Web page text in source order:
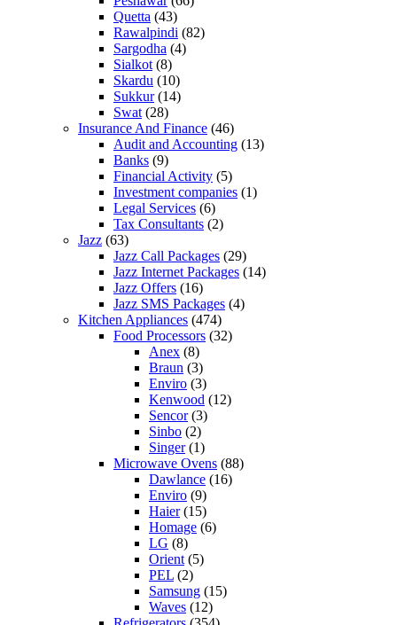
Quetta (43)
Rawalpindi (82)
Sargodha (4)
Sialkot (8)
Skardu (10)
Sukkur(14)
Swat (28)
Insurance And Finance (46)
Audit and Accounting (13)
Banks (9)
Financial Activity (5)
Investment companies (1)
Legal Services (6)
Tax Consultants (2)
Jazz (63)
Jazz Call Packages (29)
Jazz Internet Packages (14)
Jazz Offers (16)
Jazz SMS Packages (4)
Kitchen Appliances (474)
Food Processors (32)
Anex (8)
Braun (3)
Enviro (3)
Kenwood (12)
Sencor(3)
Sinbo (2)
Singer(1)
Microwave Ovens (88)
Dawlance (16)
Enviro (9)
Haier(15)
Homage (6)
LG (8)
Orient (5)
PEL (2)
Samsung (15)
Waves (12)